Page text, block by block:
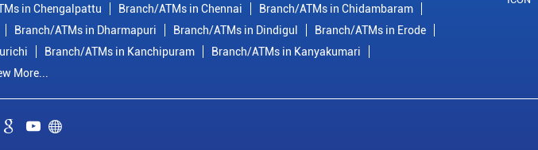
in Chengalpattu Branch/ATMs in Chennai
Branch/ATMs in Chidambaram
Branch/ATMs in Dharmapuri Branch/ATMs in Dindigul
Branch/ATMs in Erode
Branch/ATMs in Kanchipuram
Branch/ATMs in Kanyakumari
More...